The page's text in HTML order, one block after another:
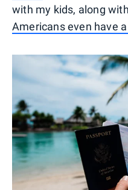
with my kids, along
Americans even have